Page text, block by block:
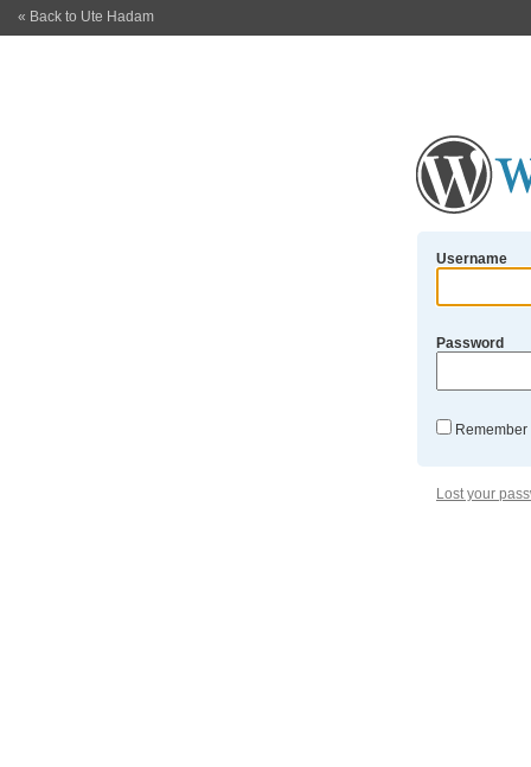
Username
Password
Remember
Lost your
« Back to Ute Hadam